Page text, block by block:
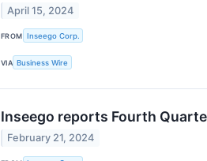
April 15, 2024
FROM Inseego Corp.
VIA Business Wire
Inseego reports Fourth
February 21, 2024